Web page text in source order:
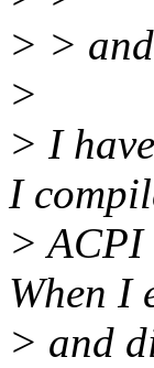
> >
>
> I
I
> ACPI
When I
> and